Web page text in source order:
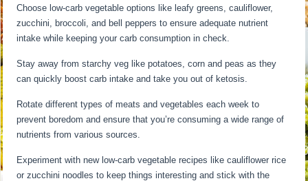
Choose low-carb vegetable options like leafy greens, cauliflower,
zucchini, broccoli, and bell peppers to ensure adequate nutrient
intake while keeping your carb consumption in check.
Stay away from starchy veg like potatoes, corn and peas as they
can quickly boost carb intake and take you out of ketosis.
Rotate different types of meats and vegetables each week to
prevent boredom and ensure that you’re consuming a wide range of
nutrients from various sources.
Experiment with new low-carb vegetable recipes like cauliflower rice
or zucchini noodles to keep things interesting and stick with the